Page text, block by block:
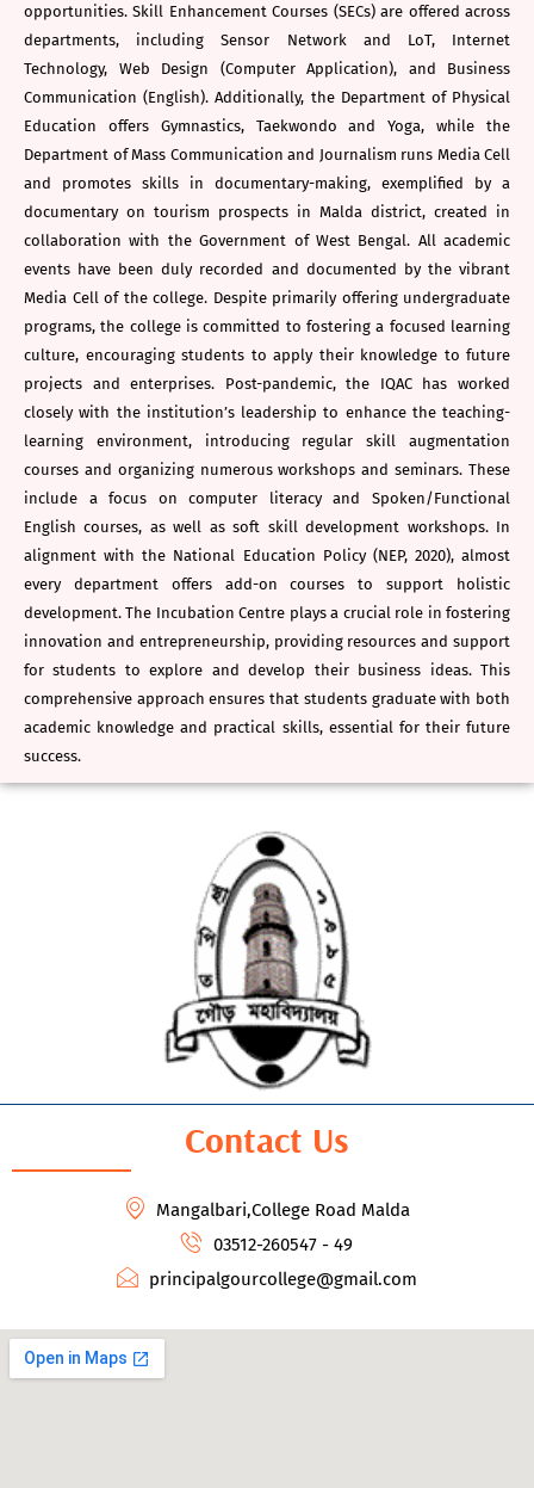
opportunities. Skill Enhancement Courses (SECs) are offered across
departments, including Sensor Network and LoT, Internet
Technology, Web Design (Computer Application), and Business
Communication (English). Additionally, the Department of Physical
Education offers Gymnastics, Taekwondo and Yoga, while the
Department of Mass Communication and Journalism runs Media Cell
and promotes skills in documentary-making, exemplified by a
documentary on tourism prospects in Malda district, created in
collaboration with the Government of West Bengal. All academic
events have been duly recorded and documented by the vibrant
Media Cell of the college. Despite primarily offering undergraduate
programs, the college is committed to fostering a focused learning
culture, encouraging students to apply their knowledge to future
projects and enterprises. Post-pandemic, the IQAC has worked
closely with the institution’s leadership to enhance the teaching-
learning environment, introducing regular skill augmentation
courses and organizing numerous workshops and seminars. These
include a focus on computer literacy and Spoken/Functional
English courses, as well as soft skill development workshops. In
alignment with the National Education Policy (NEP, 2020), almost
every department offers add-on courses to support holistic
development. The Incubation Centre plays a crucial role in fostering
innovation and entrepreneurship, providing resources and support
for students to explore and develop their business ideas. This
comprehensive approach ensures that students graduate with both
academic knowledge and practical skills, essential for their future
success.
Contact Us
Mangalbari,College Road Malda
03512-260547 - 49
principalgourcollege@gmail.com